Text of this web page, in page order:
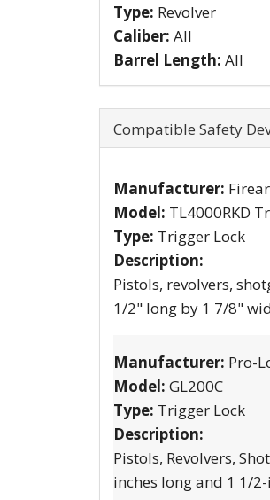
Type: Revolver
Caliber: All
Barrel Length: All
Compatible Safety
Manufacturer:
Model: TL4000RKD
Type: Trigger Lock
Description:
Pistols, revolvers,
1/2" long by 1 7/8"
Manufacturer: Pro-
Model: GL200C
Type: Trigger Lock
Description:
Pistols, Revolvers,
inches long and 1 1/